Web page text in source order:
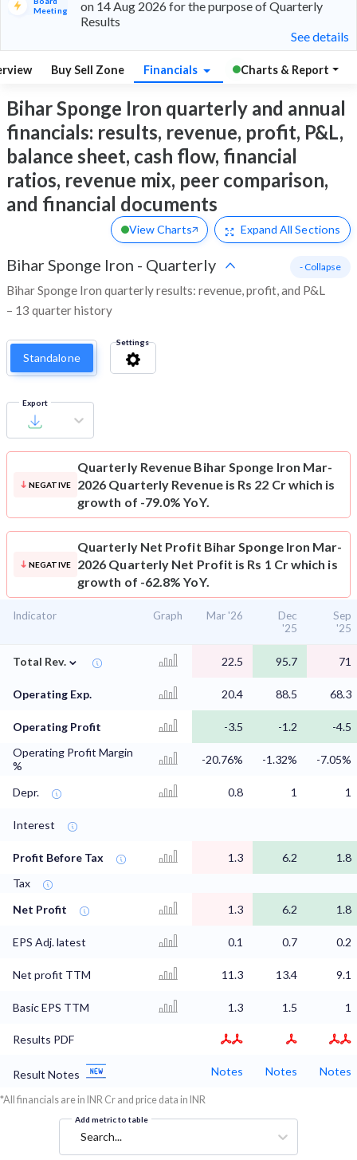
Meeting
on 14 Aug 2026 for the purpose of Quarterly
Results
See details
Buy Sell Zone Financials Charts & Report
Bihar Sponge Iron quarterly and annual
financials: results, revenue, profit, P&L,
balance sheet, cash flow, financial
ratios, revenue mix, peer comparison,
and financial documents
View Charts Expand All Sections
Bihar Sponge Iron - Quarterly
Bihar Sponge Iron quarterly results: revenue, profit, and P&L
– 13 quarter history
- Collapse
Standalone
Settings
Export
NEGATIVE
Quarterly Revenue Bihar Sponge Iron Mar-
2026 Quarterly Revenue is Rs 22 Cr which is
growth of -79.0% YoY.
NEGATIVE
Quarterly Net Profit Bihar Sponge Iron Mar-
2026 Quarterly Net Profit is Rs 1 Cr which is
growth of -62.8% YoY.
Indicator Graph Mar '26
Dec
'25
Sep
'25
Total Rev. ⌄ 22.5 95.7 71
Operating Exp. 20.4 88.5 68.3
Operating Profit -3.5 -1.2
-4.5
Operating Profit Margin
%
-20.76% -1.32% -7.05%
Depr. 0.8 1 1
Interest
Profit Before Tax 1.3 6.2
1.8
Tax
Net Profit
1.3 6.2 1.8
EPS Adj. latest 0.1 0.7 0.2
Net profit TTM 11.3 13.4 9.1
Basic EPS TTM 1.3 1.5 1
Results PDF
Result Notes Notes Notes Notes
*All financials are in INR Cr and price data in INR
Add metric to table
Search...